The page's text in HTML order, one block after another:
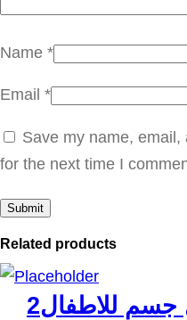
ف
ر
ق
a
t
Name *
Email *
Save my name,
for the next time I
Related products